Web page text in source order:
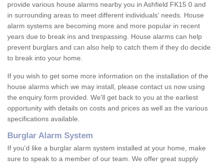
provide various house alarms nearby you in Ashfield FK15 0 and
in surrounding areas to meet different individuals' needs. House
alarm systems are becoming more and more popular in recent
years due to break ins and trespassing. House alarms can help
prevent burglars and can also help to catch them if they do decide
to break into your home.
If you wish to get some more information on the installation of the
house alarms which we may install, please contact us now using
the enquiry form provided. We'll get back to you at the earliest
opportunity with details on costs and prices as well as the various
specifications available.
Burglar Alarm System
If you'd like a burglar alarm system installed at your home, make
sure to speak to a member of our team. We offer great supply